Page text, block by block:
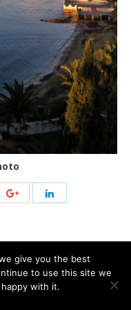
give you the best
to use this site we
with it.